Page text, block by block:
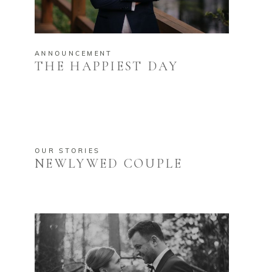
ANNOUNCEMENT
THE HAPPIEST DAY
OUR STORIES
NEWLYWED COUPLE